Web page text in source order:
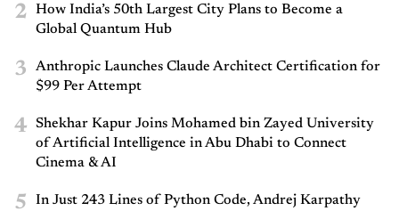
2
How India’s 50th Largest City Plans to Become a
Global Quantum Hub
3
Anthropic Launches Claude Architect Certification for
$99 Per Attempt
4
Shekhar Kapur Joins Mohamed bin Zayed University
of Artificial Intelligence in Abu Dhabi to Connect
Cinema & AI
5 In Just 243 Lines of Python Code, Andrej Karpathy